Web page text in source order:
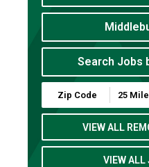
Search Jobs
VIEW ALL
VIEW ALL